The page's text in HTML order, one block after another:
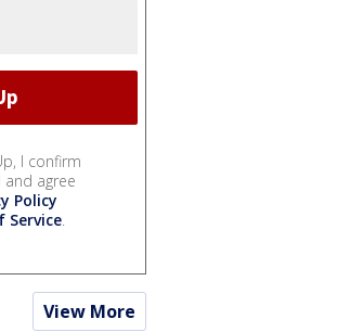
I confirm
agree
Policy
Service.
View More